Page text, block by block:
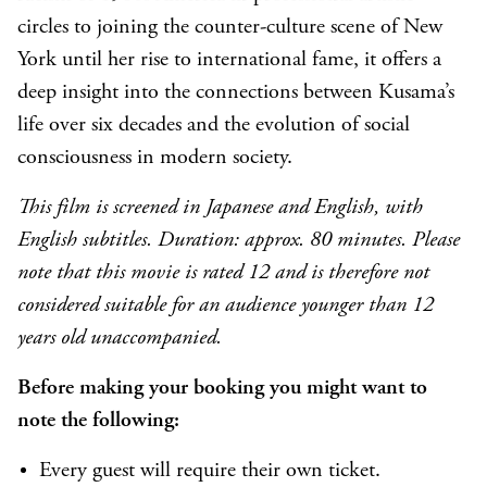
circles to joining the counter-culture scene of New
York until her rise to international fame, it offers a
deep insight into the connections between Kusama’s
life over six decades and the evolution of social
consciousness in modern society.
This film is screened in Japanese and English, with
English subtitles. Duration: approx. 80 minutes. Please
note that this movie is rated 12 and is therefore not
considered suitable for an audience younger than 12
years old unaccompanied.
Before making your booking you might want to
note the following:
Every guest will require their own ticket.